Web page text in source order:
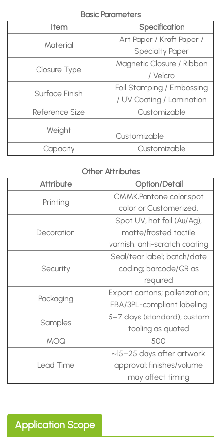
Basic Parameters
Item
Specification
Material
Art Paper / Kraft Paper /
Specialty Paper
Closure Type
Magnetic Closure / Ribbon
/ Velcro
Surface Finish
Foil Stamping / Embossing
/ UV Coating / Lamination
Reference Size
Customizable
Weight
Customizable
Capacity
Customizable
Other Attributes
Attribute
Option/Detail
Printing
CMMK,Pantone color,spot
color or Customerized.
Decoration
Spot UV, hot foil (Au/Ag),
matte/frosted tactile
varnish, anti-scratch coating
Security
Seal/tear label; batch/date
coding; barcode/QR as
required
Packaging
Export cartons; palletization;
FBA/3PL-compliant labeling
Samples
5–7 days (standard); custom
tooling as quoted
MOQ
500
Lead Time
~15–25 days after artwork
approval; finishes/volume
may affect timing
Application Scope